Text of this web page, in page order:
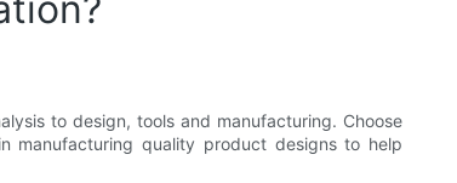
to design, tools and manufacturing. Choose
manufacturing quality product designs to help